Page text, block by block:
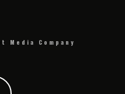
Media Company